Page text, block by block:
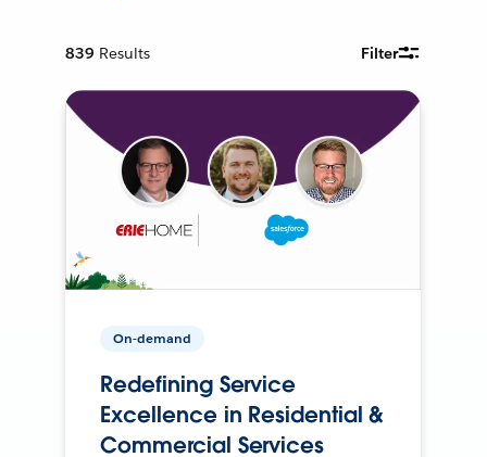
839 Results Filter
On-demand
Redefining Service
Excellence in Residential &
Commercial Services